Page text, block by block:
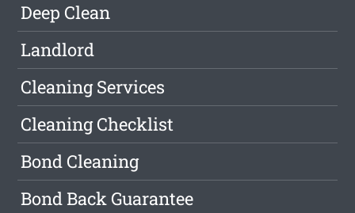
Deep Clean
Landlord
Cleaning Services
Cleaning Checklist
Bond Cleaning
Bond Back Guarantee